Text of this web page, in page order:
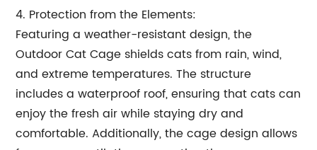
4. Protection from the Elements:
Featuring a weather-resistant design, the
Outdoor Cat Cage shields cats from rain, wind,
and extreme temperatures. The structure
includes a waterproof roof, ensuring that cats can
enjoy the fresh air while staying dry and
comfortable. Additionally, the cage design allows